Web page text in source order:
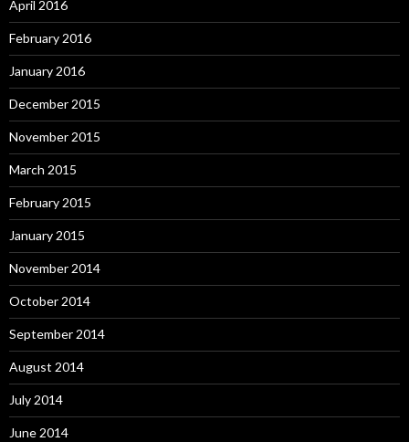
April 2016
February 2016
January 2016
December 2015
November 2015
March 2015
February 2015
January 2015
November 2014
October 2014
September 2014
August 2014
July 2014
June 2014